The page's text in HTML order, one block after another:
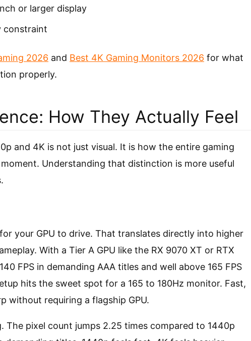
or larger display
constraint
2026 and Best 4K Gaming Monitors 2026 for what
properly.
How They Actually Feel
and 4K is not just visual. It is how the entire gaming
Understanding that distinction is more useful
your GPU to drive. That translates directly into higher
With a Tier A GPU like the RX 9070 XT or RTX
FPS in demanding AAA titles and well above 165 FPS
hits the sweet spot for a 165 to 180Hz monitor. Fast,
without requiring a flagship GPU.
The pixel count jumps 2.25 times compared to 1440p